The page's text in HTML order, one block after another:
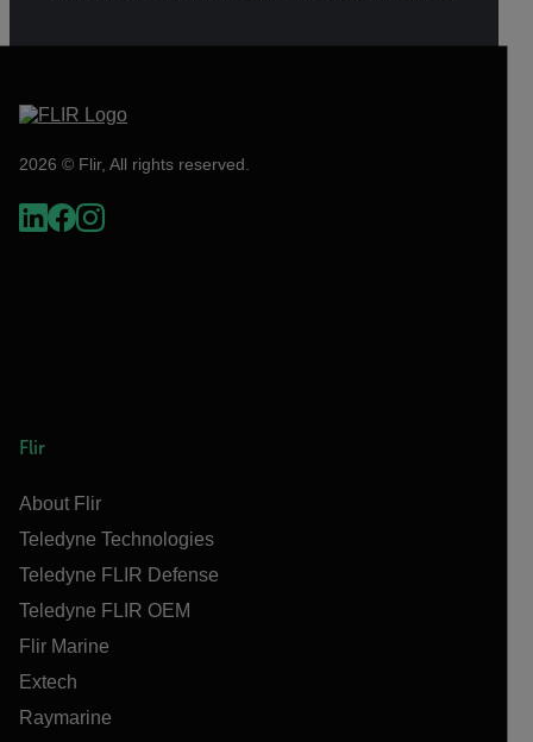
2026 © Flir, All rights reserved.
Flir
About Flir
Teledyne Technologies
Teledyne FLIR Defense
Teledyne FLIR OEM
Flir Marine
Extech
Raymarine